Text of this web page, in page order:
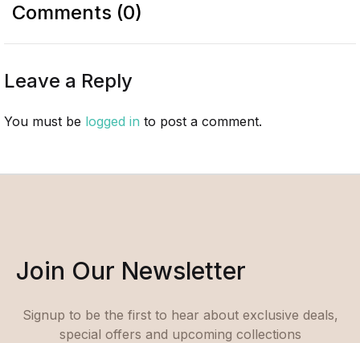
Comments (0)
Leave a Reply
You must be logged in to post a comment.
Join Our Newsletter
Signup to be the first to hear about exclusive deals,
special offers and upcoming collections